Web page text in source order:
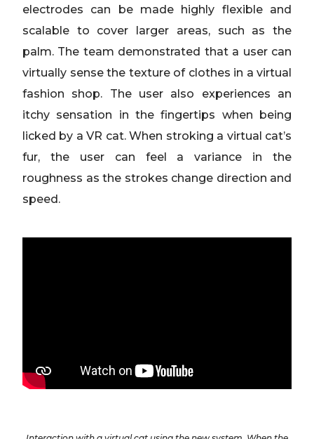
electrodes can be made highly flexible and
scalable to cover larger areas, such as the
palm. The team demonstrated that a user can
virtually sense the texture of clothes in a virtual
fashion shop. The user also experiences an
itchy sensation in the fingertips when being
licked by a VR cat. When stroking a virtual cat’s
fur, the user can feel a variance in the
roughness as the strokes change direction and
speed.